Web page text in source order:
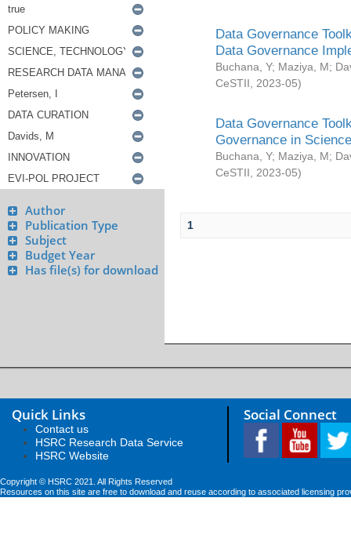
Author
Publication Type
Subject
Budget Year
Has file(s) for download
Data Governance
Data Governance
Buchana, Y; Maziya, M;
CeSTII
2023-05)
Data Governance
Governance in
Buchana, Y; Maziya, M;
CeSTII
2023-05)
1
Quick Links
Contact us
HSRC Research Data Service
HSRC Website
Social Connect
Copyright © HSRC 2021. All Rights Reserved
Resources on this site are free to download and reuse according to associated licensing